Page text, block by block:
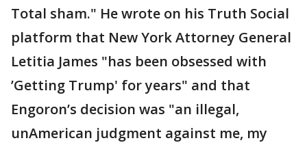
Total sham." He wrote on his Truth Social
platform that New York Attorney General
Letitia James "has been obsessed with
’Getting Trump' for years" and that
Engoron’s decision was "an illegal,
unAmerican judgment against me, my